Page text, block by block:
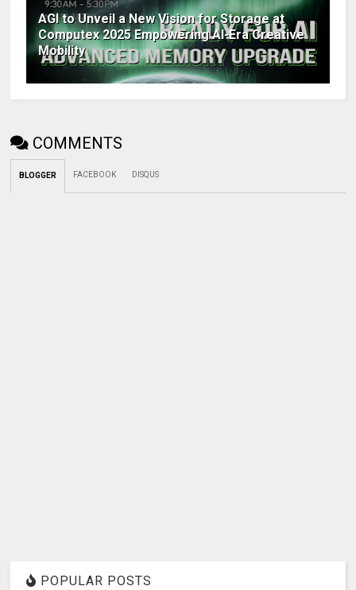
AGI to Unveil a New Vision for Storage at
Computex 2025 Empowering AI-Era Creative
Mobility
COMMENTS
BLOGGER FACEBOOK DISQUS
POPULAR POSTS